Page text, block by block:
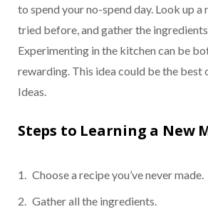
to spend your no-spend day. Look up a
tried before, and gather the
Experimenting in the kitchen can be
rewarding. This idea could be the best
Ideas.
Steps to Learning a New
Choose a recipe you’ve never made.
Gather all the ingredients.